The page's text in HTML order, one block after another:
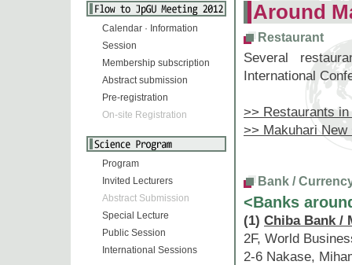
Calendar · Information
Session
Membership subscription
Abstract submission
Pre-registration
On-site Registration
Program
Invited Lecturers
Abstract Submission
Special Lecture
Public Session
International Sessions
Around
Restaurant
Several
International
>> Restaurants
>> Makuhari New
Bank /
<Banks
(1) Chiba Bank /
2F, World
2-6 Nakase,